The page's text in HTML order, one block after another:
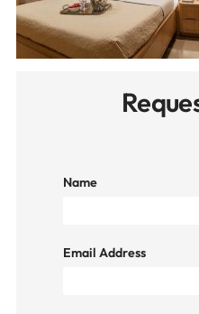
Name
Email Address